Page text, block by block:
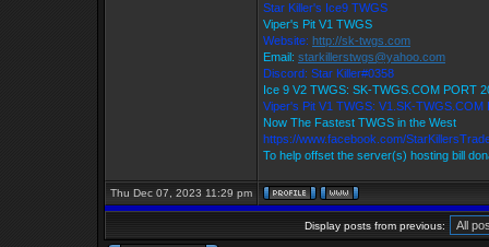
Star Killer's Ice9 TWGS
Viper's Pit V1 TWGS
Website: http://sk-twgs.com
Email: starkillerstwgs@yahoo.com
Discord: Star Killer#0358
Ice 9 V2 TWGS: SK-TWGS.COM PORT
Viper's Pit V1 TWGS: V1.SK-TWGS.COM
Now The Fastest TWGS in the West
https://www.facebook.com/
To help offset the server(s) hosting bill
Thu Dec 07, 2023 11:29 pm
Display posts from previous: